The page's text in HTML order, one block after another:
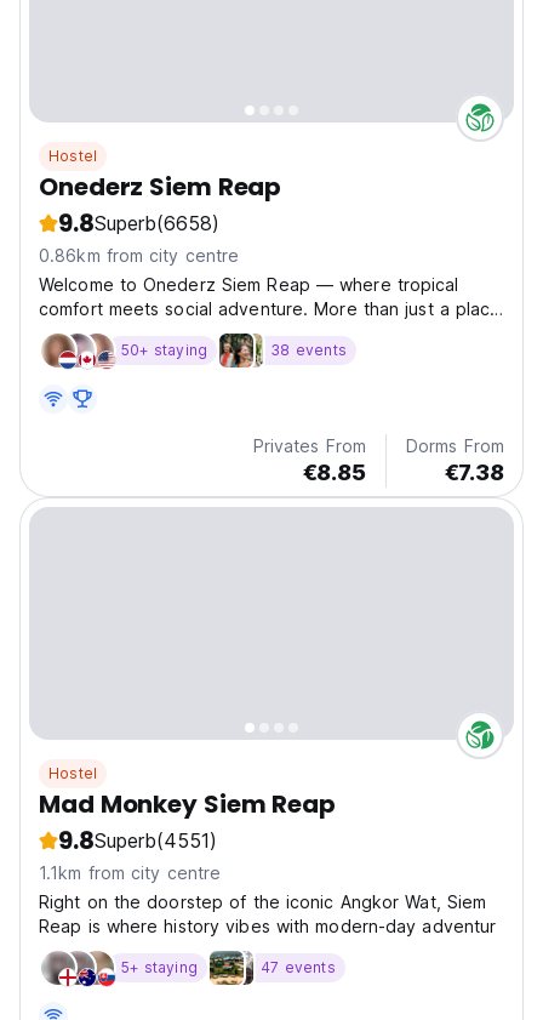
Hostel
Onederz Siem Reap
9.8Superb(6658)
0.86km from city centre
Welcome to Onederz Siem Reap — where tropical
comfort meets social adventure. More than just a place
50+ staying 38 events
Privates From
€8.85
Dorms From
€7.38
Hostel
Mad Monkey Siem Reap
9.8Superb(4551)
1.1km from city centre
Right on the doorstep of the iconic Angkor Wat, Siem
Reap is where history vibes with modern-day adventur
5+ staying 47 events